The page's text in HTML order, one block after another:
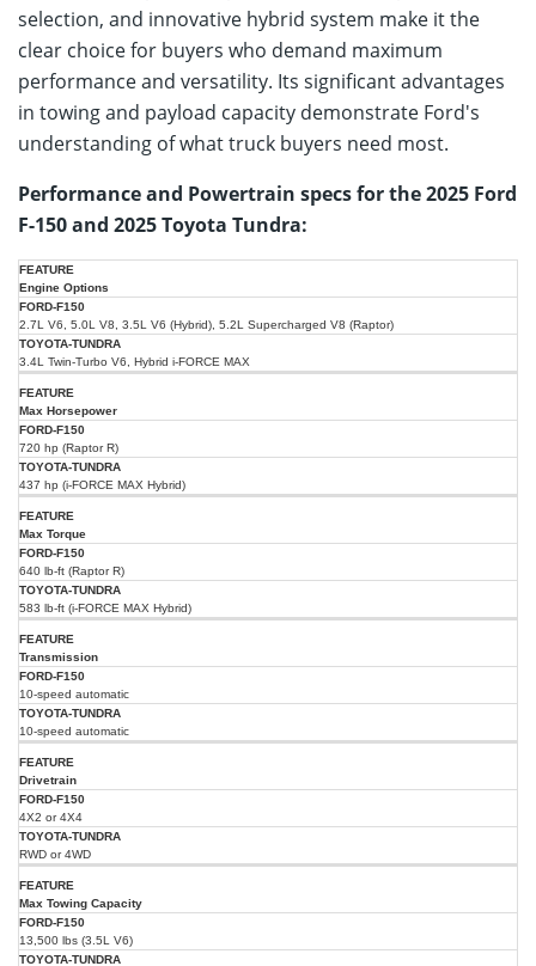
selection, and innovative hybrid system make it the
clear choice for buyers who demand maximum
performance and versatility. Its significant advantages
in towing and payload capacity demonstrate Ford's
understanding of what truck buyers need most.
Performance and Powertrain specs for the 2025 Ford
F-150 and 2025 Toyota Tundra:
Specification/Feature
Ford
150
Toyota
Tundra
Engine Options
2.7L V6, 5.0L V8, 3.5L V6 (Hybrid), 5.2L Supercharged V8 (Raptor)
3.4L Twin-Turbo V6, Hybrid i-FORCE MAX
Max Horsepower
720 hp (Raptor R)
437 hp (i-FORCE MAX Hybrid)
Max Torque
640 lb-ft (Raptor R)
583 lb-ft (i-FORCE MAX Hybrid)
Transmission
10-speed automatic
10-speed automatic
Drivetrain
4X2 or 4X4
RWD or 4WD
Max Towing Capacity
13,500 lbs (3.5L V6)